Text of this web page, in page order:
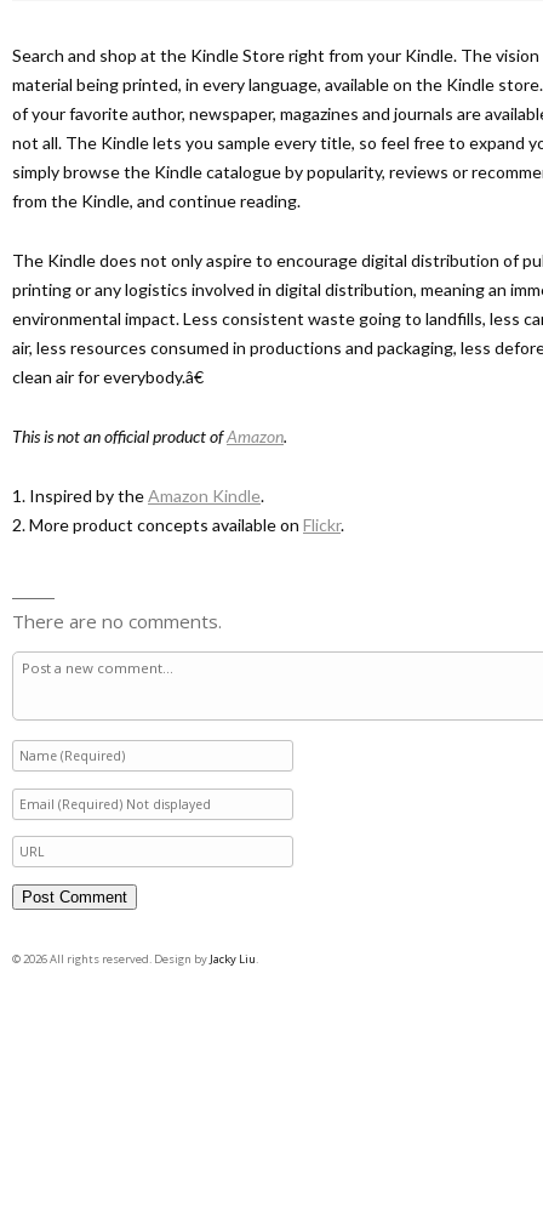
Search and shop at the Kindle Store right from your Kindle. The
material being printed, in every language, available on the Kindle
of your favorite author, newspaper, magazines and journals are
not all. The Kindle lets you sample every title, so feel free to expand
simply browse the Kindle catalogue by popularity, reviews or
from the Kindle, and continue reading.
The Kindle does not only aspire to encourage digital distribution of
printing or any logistics involved in digital distribution, meaning an
environmental impact. Less consistent waste going to landfills, less
air, less resources consumed in productions and packaging, less
clean air for everybody.â€
This is not an official product ofAmazon.
1. Inspired by theAmazon Kindle.
2. More product concepts available on Flickr.
There are no comments.
© 2026 All rights reserved. Design by Jacky Liu.